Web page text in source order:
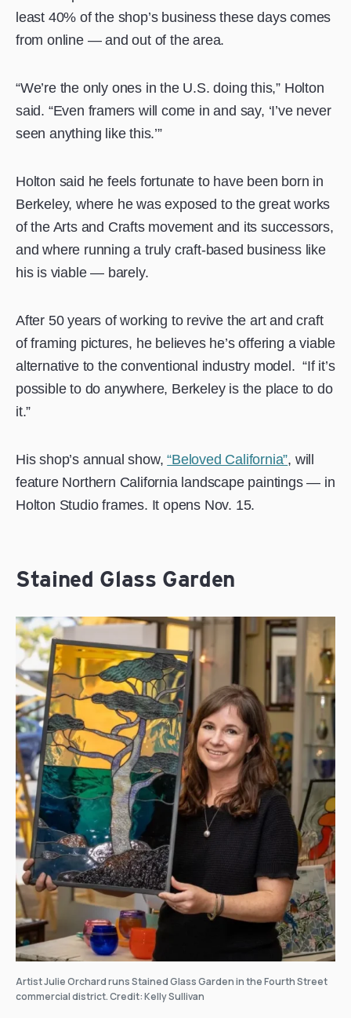
least 40% of the shop’s business these days comes
from online — and out of the area.
“We’re the only ones in the U.S. doing this,” Holton
said. “Even framers will come in and say, ‘I’ve never
seen anything like this.’”
Holton said he feels fortunate to have been born in
Berkeley, where he was exposed to the great works
of the Arts and Crafts movement and its successors,
and where running a truly craft-based business like
his is viable — barely.
After 50 years of working to revive the art and craft
of framing pictures, he believes he’s offering a viable
alternative to the conventional industry model. “If it’s
possible to do anywhere, Berkeley is the place to do
it.”
His shop’s annual show,“Beloved California”, will
feature Northern California landscape paintings — in
Holton Studio frames. It opens Nov. 15.
Stained Glass Garden
Artist Julie Orchard runs Stained Glass Garden in the Fourth Street
commercial district. Credit: Kelly Sullivan